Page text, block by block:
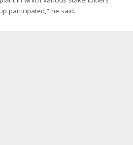
participated,” he said.